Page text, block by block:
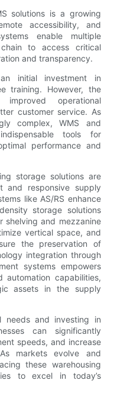
solutions is a growing
accessibility, and
enable multiple
to access critical
and transparency.
initial investment in
training. However, the
operational
customer service. As
complex, WMS and
tools for
performance and
storage solutions are
and responsive supply
like AS/RS enhance
storage solutions
shelving and mezzanine
vertical space, and
the preservation of
integration through
systems empowers
automation capabilities,
assets in the supply
needs and investing in
can significantly
speeds, and increase
markets evolve and
these warehousing
to excel in today’s